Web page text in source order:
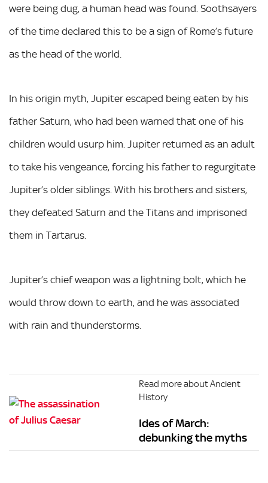
were being dug, a human head was found. Soothsayers
of the time declared this to be a sign of Rome’s future
as the head of the world.
In his origin myth, Jupiter escaped being eaten by his
father Saturn, who had been warned that one of his
children would usurp him. Jupiter returned as an adult
to take his vengeance, forcing his father to regurgitate
Jupiter’s older siblings. With his brothers and sisters,
they defeated Saturn and the Titans and imprisoned
them in Tartarus.
Jupiter’s chief weapon was a lightning bolt, which he
would throw down to earth, and he was associated
with rain and thunderstorms.
Read more about Ancient
History
Ides of March:
debunking the myths